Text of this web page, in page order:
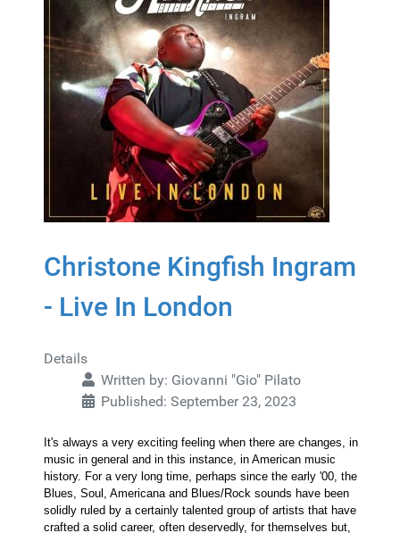
Christone Kingfish Ingram
- Live In London
Details
Written by: Giovanni "Gio" Pilato
Published: September 23, 2023
It's always a very exciting feeling when there are changes, in
music in general and in this instance, in American music
history. For a very long time, perhaps since the early '00, the
Blues, Soul, Americana and Blues/Rock sounds have been
solidly ruled by a certainly talented group of artists that have
crafted a solid career, often deservedly, for themselves but,